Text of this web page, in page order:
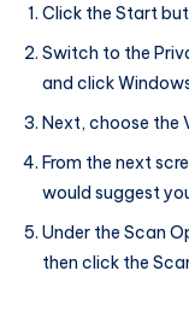
Click the Start
Switch to the
and click
Next, choose the
From the next
would suggest
Under the Scan
then click the